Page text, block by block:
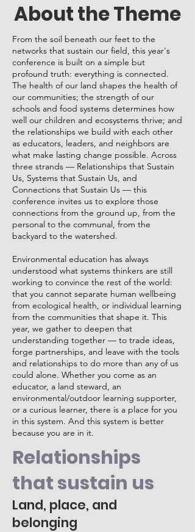
About the Theme
From the soil beneath our feet to the
networks that sustain our field, this year's
conference is built on a simple but
profound truth: everything is connected.
The health of our land shapes the health of
our communities; the strength of our
schools and food systems determines how
well our children and ecosystems thrive; and
the relationships we build with each other
as educators, leaders, and neighbors are
what make lasting change possible. Across
three strands — Relationships that Sustain
Us, Systems that Sustain Us, and
Connections that Sustain Us — this
conference invites us to explore those
connections from the ground up, from the
personal to the communal, from the
backyard to the watershed.
Environmental education has always
understood what systems thinkers are still
working to convince the rest of the world:
that you cannot separate human wellbeing
from ecological health, or individual learning
from the communities that shape it. This
year, we gather to deepen that
understanding together — to trade ideas,
forge partnerships, and leave with the tools
and relationships to do more than any of us
could alone. Whether you come as an
educator, a land steward, an
environmental/outdoor learning supporter,
or a curious learner, there is a place for you
in this system. And this system is better
because you are in it.
Relationships
that sustain us
Land, place, and
belonging